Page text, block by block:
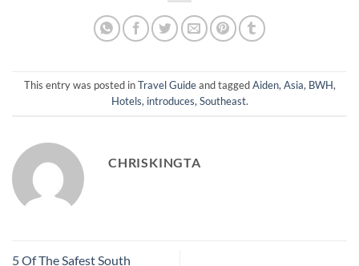
This entry was posted inTravel Guideand taggedAiden, Asia, BWH,
Hotels, introduces, Southeast.
CHRISKINGTA
5 Of The Safest South